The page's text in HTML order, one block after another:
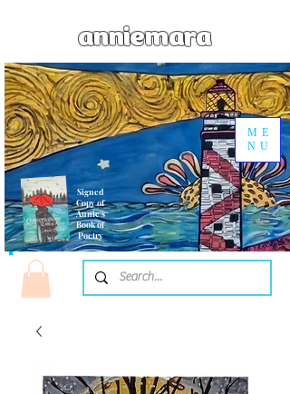
Signed
Copy of
Annie's
Book of
Poetry
anniemara
ME
NU